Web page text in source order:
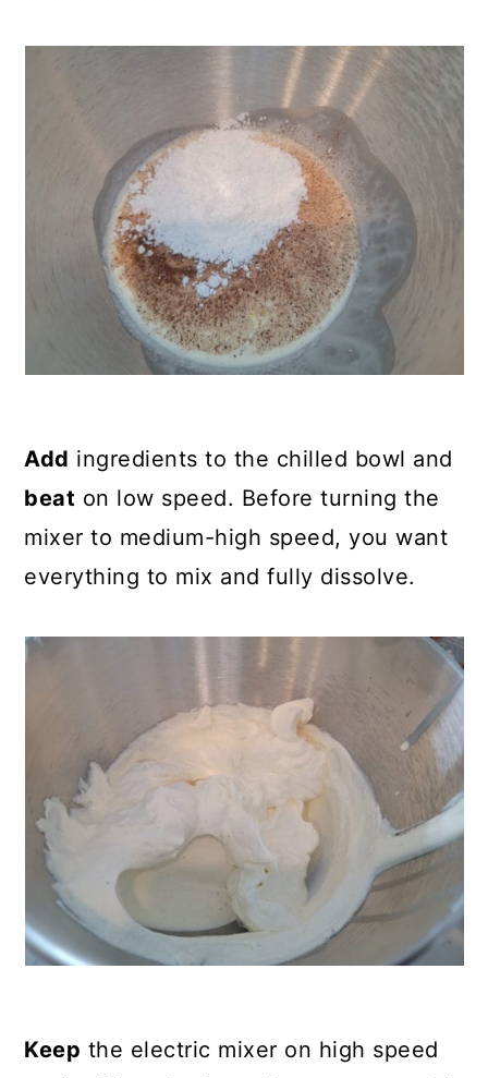
Add ingredients to the chilled bowl and
beat on low speed. Before turning the
mixer to medium-high speed, you want
everything to mix and fully dissolve.
Keep the electric mixer on high speed